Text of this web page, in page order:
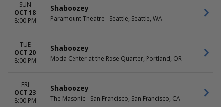
SUN
OCT 18
8:00 PM
Shaboozey
Paramount Theatre - Seattle, Seattle, WA
TUE
OCT 20
8:00 PM
Shaboozey
Moda Center at the Rose Quarter, Portland, OR
FRI
OCT 23
8:00 PM
Shaboozey
The Masonic - San Francisco, San Francisco, CA